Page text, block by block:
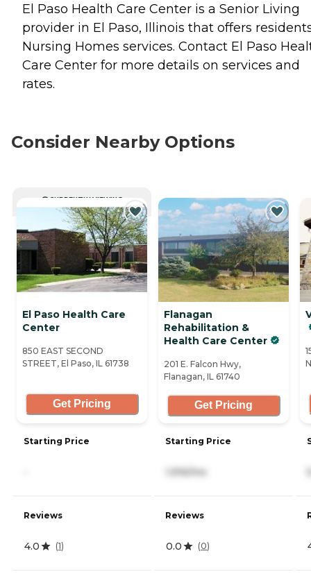
El Paso Health Care Center is a Senior Living
provider in El Paso, Illinois that offers
Nursing Homes services. Contact El Paso
Care Center for more details on services and
rates.
Consider Nearby Options
CURRENTLY VIEWING
El Paso Health Care
Center
850 EAST SECOND
STREET, El Paso, IL 61738
Get Pricing
Starting Price
Reviews
4.0 (1)
Flanagan
Rehabilitation &
Health Care Center
201 E. Falcon Hwy,
Flanagan, IL 61740
Get Pricing
Starting Price
1,916/mo
Reviews
0.0 (0)